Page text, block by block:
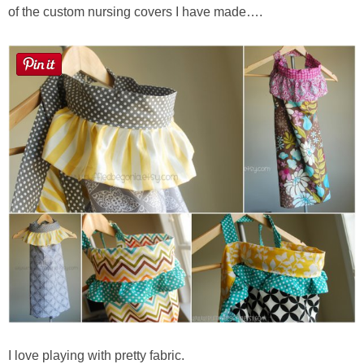
Sewing
Silhouette
Wreaths
Craft Rooms
Gift Exchange
of the custom nursing covers I have made….
I love playing with pretty fabric.